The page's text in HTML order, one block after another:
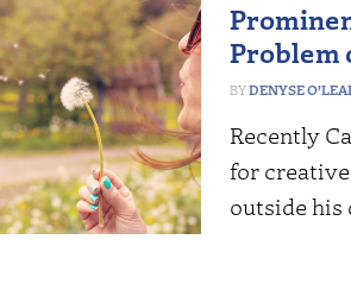
Problem
DENYSE
Recently
for
outside his